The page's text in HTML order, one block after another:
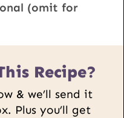
(omit for
Recipe?
& we’ll send it
Plus you’ll get